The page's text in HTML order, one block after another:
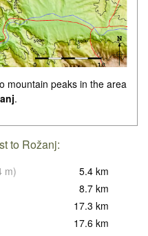
mountain peaks in the area
.
to Rožanj:
m) 5.4 km
8.7 km
17.3 km
17.6 km